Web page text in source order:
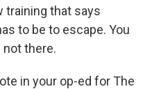
training that says
to be to escape. You
there.
in your op-ed for The